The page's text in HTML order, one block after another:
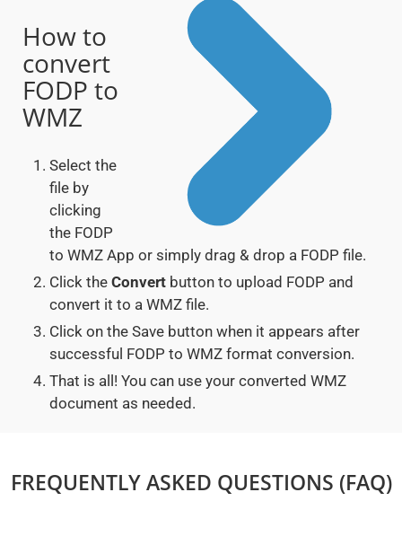
How to
convert
FODP to
WMZ
Select the
file by
clicking
the FODP
to WMZ App or simply drag & drop a FODP file.
Click the Convert button to upload FODP and
convert it to a WMZ file.
Click on the Save button when it appears after
successful FODP to WMZ format conversion.
That is all! You can use your converted WMZ
document as needed.
FREQUENTLY ASKED QUESTIONS (FAQ)